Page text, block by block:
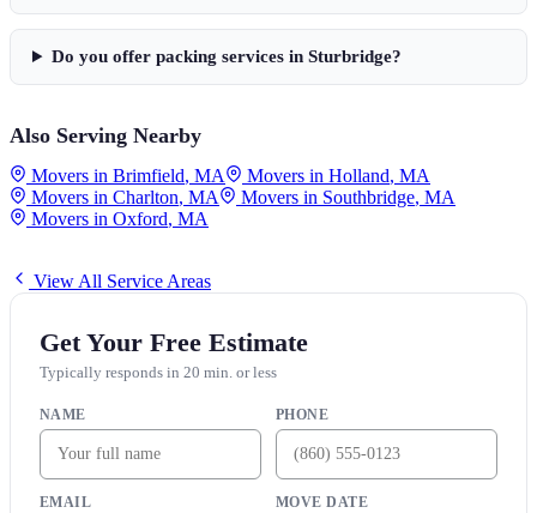
Do you offer packing services in Sturbridge?
Also Serving Nearby
Movers in Brimfield, MA Movers in Holland, MA
Movers in Charlton, MA Movers in Southbridge, MA
Movers in Oxford, MA
View All Service Areas
Get Your Free Estimate
Typically responds in 20 min. or less
NAME PHONE
EMAIL MOVE DATE